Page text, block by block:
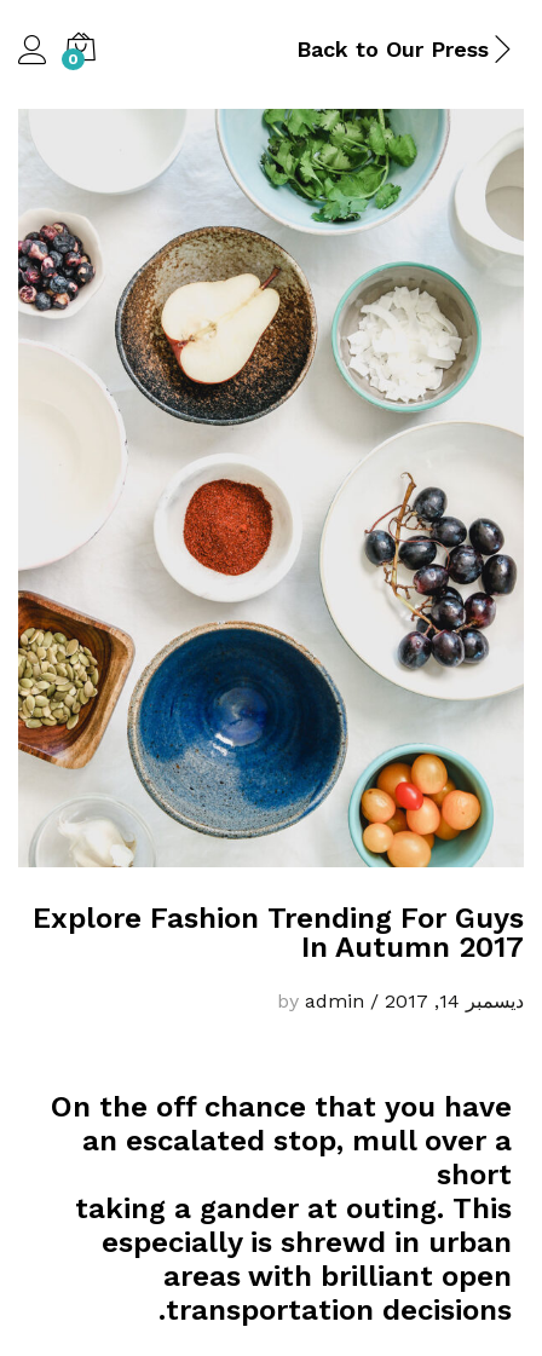
Back to Our Press
0
Explore Fashion Trending For Guys
In Autumn 2017
ديسمبر 14, 2017 /
admin
On the off chance that you have
an escalated stop, mull over a
short
taking a gander at outing. This
especially is shrewd in urban
areas with brilliant open
transportation decisions.